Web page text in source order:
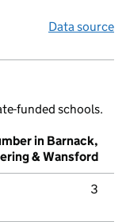
Data source
funded schools.
in Barnack,
& Wansford
3